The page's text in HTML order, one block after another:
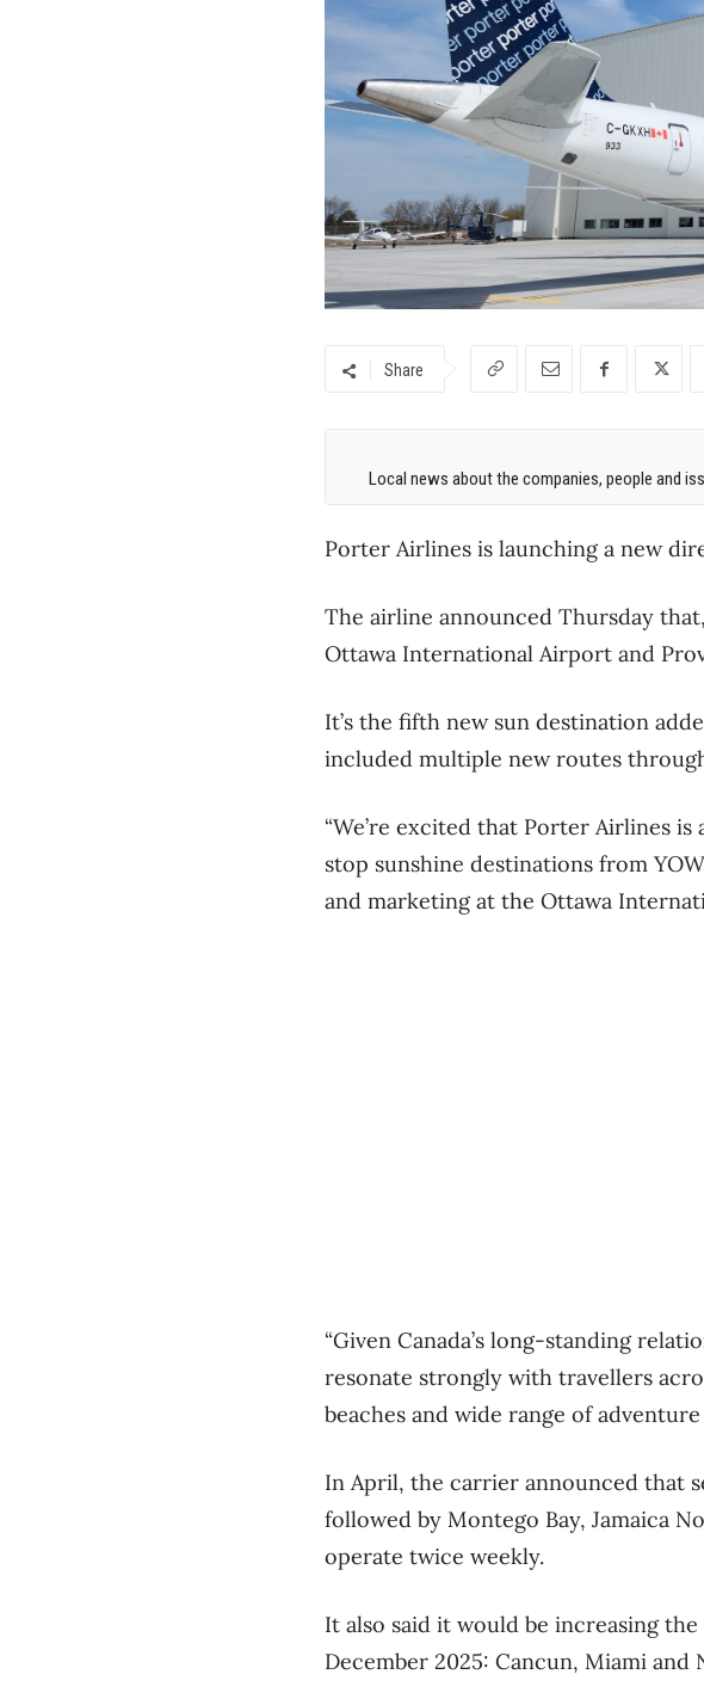
Share
Local news about the companies, people and
Porter Airlines is launching a new
The airline announced Thursday
Ottawa International Airport and
It’s the fifth new sun destination
included multiple new routes
“We’re excited that Porter Airlines
stop sunshine destinations from
and marketing at the Ottawa
“Given Canada’s long-standing
resonate strongly with travellers
beaches and wide range of adventure
In April, the carrier announced that
followed by Montego Bay, Jamaica
operate twice weekly.
It also said it would be increasing
December 2025: Cancun, Miami and